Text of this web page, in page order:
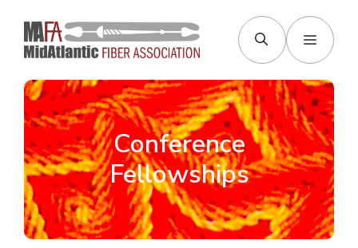
content
Menu
Conference
Fellowships